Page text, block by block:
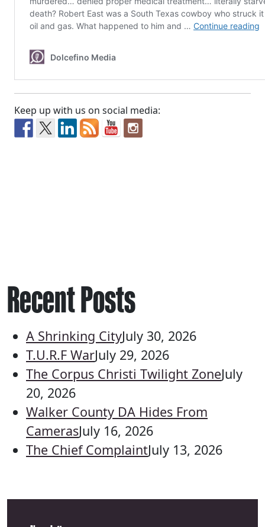
Keep up with us on social media:
Recent Posts
A Shrinking CityJuly 30, 2026
T.U.R.F WarJuly 29, 2026
The Corpus Christi Twilight ZoneJuly
20, 2026
Walker County DA Hides From
CamerasJuly 16, 2026
The Chief ComplaintJuly 13, 2026